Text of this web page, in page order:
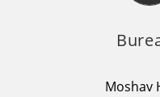
Moshav